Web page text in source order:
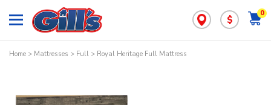
0
$
Home > Mattresses > Full > Royal Heritage Full Mattress